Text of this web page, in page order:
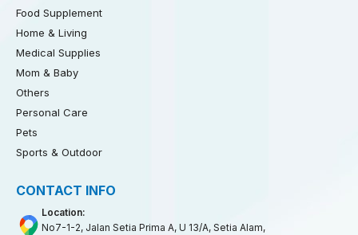
Food Supplement
Home & Living
Medical Supplies
Mom & Baby
Others
Personal Care
Pets
Sports & Outdoor
CONTACT INFO
Location:
No7-1-2, Jalan Setia Prima A, U 13/A, Setia Alam,